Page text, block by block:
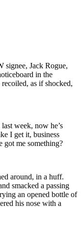
signee, Jack Rogue,
in the
as if shocked,
week, now he’s
I get it, business
got me something?
around, in a huff.
smacked a passing
an opened bottle of
his nose with a